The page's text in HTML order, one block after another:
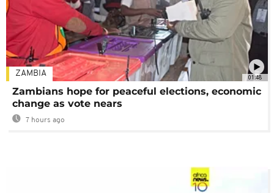
01:48
ZAMBIA
Zambians hope for peaceful elections, economic
change as vote nears
7 hours ago